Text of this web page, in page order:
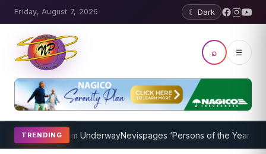
Friday, August 7, 2026 ☾ Dark
⌕ ☰
TRENDING
Program UnderwayNevispages ‘Persons of the Year 2014’: